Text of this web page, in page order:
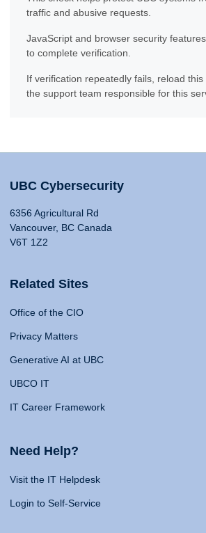
traffic and abusive requests.
JavaScript and browser security
to complete verification.
If verification repeatedly fails, reload
the support team responsible for this
UBC Cybersecurity
6356 Agricultural Rd
Vancouver, BC Canada
V6T 1Z2
Related Sites
Office of the CIO
Privacy Matters
Generative AI at UBC
UBCO IT
IT Career Framework
Need Help?
Visit the IT Helpdesk
Login to Self-Service